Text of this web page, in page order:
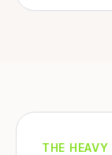
THE